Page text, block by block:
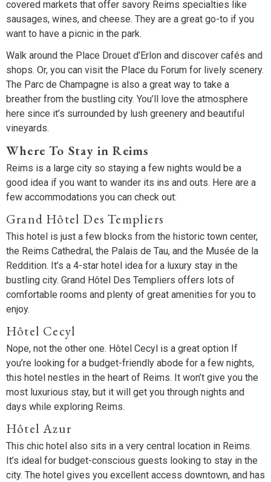
covered markets that offer savory Reims specialties like
sausages, wines, and cheese. They are a great go-to if you
want to have a picnic in the park.
Walk around the Place Drouet d’Erlon and discover cafés and
shops. Or, you can visit the Place du Forum for lively scenery.
The Parc de Champagne is also a great way to take a
breather from the bustling city. You’ll love the atmosphere
here since it’s surrounded by lush greenery and beautiful
vineyards.
Where To Stay in Reims
Reims is a large city so staying a few nights would be a
good idea if you want to wander its ins and outs. Here are a
few accommodations you can check out:
Grand Hôtel Des Templiers
This hotel is just a few blocks from the historic town center,
the Reims Cathedral, the Palais de Tau, and the Musée de la
Reddition. It’s a 4-star hotel idea for a luxury stay in the
bustling city. Grand Hôtel Des Templiers offers lots of
comfortable rooms and plenty of great amenities for you to
enjoy.
Hôtel Cecyl
Nope, not the other one. Hôtel Cecyl is a great option If
you’re looking for a budget-friendly abode for a few nights,
this hotel nestles in the heart of Reims. It won’t give you the
most luxurious stay, but it will get you through nights and
days while exploring Reims.
Hôtel Azur
This chic hotel also sits in a very central location in Reims.
It’s ideal for budget-conscious guests looking to stay in the
city. The hotel gives you excellent access downtown, and has